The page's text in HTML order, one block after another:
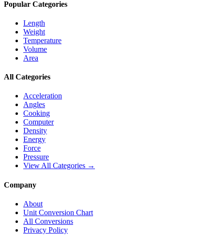
Popular Categories
Length
Weight
Temperature
Volume
Area
All Categories
Acceleration
Angles
Cooking
Computer
Density
Energy
Force
Pressure
View All Categories →
Company
About
Unit Conversion Chart
All Conversions
Privacy Policy